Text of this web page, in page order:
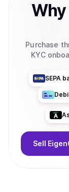
Why
Purchase
KYC
SEPA
Sell